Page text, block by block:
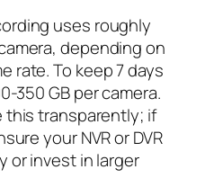
uses roughly
depending on
rate. To keep 7 days
350 GB per camera.
this transparently; if
your NVR or DVR
or invest in larger